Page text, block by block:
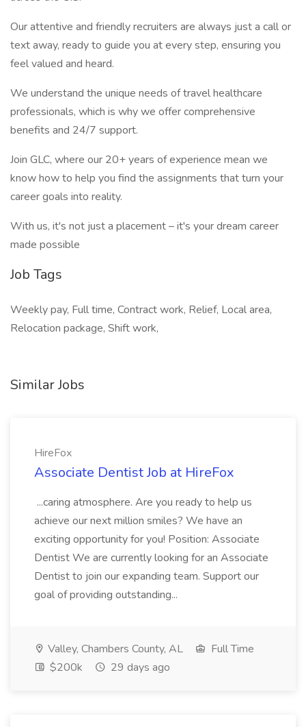
Our attentive and friendly recruiters are always just a call or
text away, ready to guide you at every step, ensuring you
feel valued and heard.
We understand the unique needs of travel healthcare
professionals, which is why we offer comprehensive
benefits and 24/7 support.
Join GLC, where our 20+ years of experience mean we
know how to help you find the assignments that turn your
career goals into reality.
With us, it's not just a placement – it's your dream career
made possible
Job Tags
Weekly pay, Full time, Contract work, Relief, Local area,
Relocation package, Shift work,
Similar Jobs
HireFox
Associate Dentist Job at HireFox
...caring atmosphere. Are you ready to help us
achieve our next million smiles? We have an
exciting opportunity for you! Position: Associate
Dentist We are currently looking for an Associate
Dentist to join our expanding team. Support our
goal of providing outstanding...
Valley, Chambers County, AL
Full Time
$200k
29 days ago